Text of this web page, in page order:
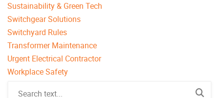
Sustainability & Green Tech
Switchgear Solutions
Switchyard Rules
Transformer Maintenance
Urgent Electrical Contractor
Workplace Safety